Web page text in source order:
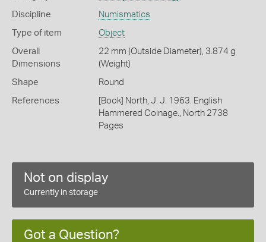
Discipline Numismatics
Type of item Object
Overall
Dimensions
22 mm (Outside Diameter), 3.874 g
(Weight)
Shape Round
References
[Book] North, J. J. 1963. English
Hammered Coinage., North 2738
Pages
Not on display
Currently in storage
Got a Question?